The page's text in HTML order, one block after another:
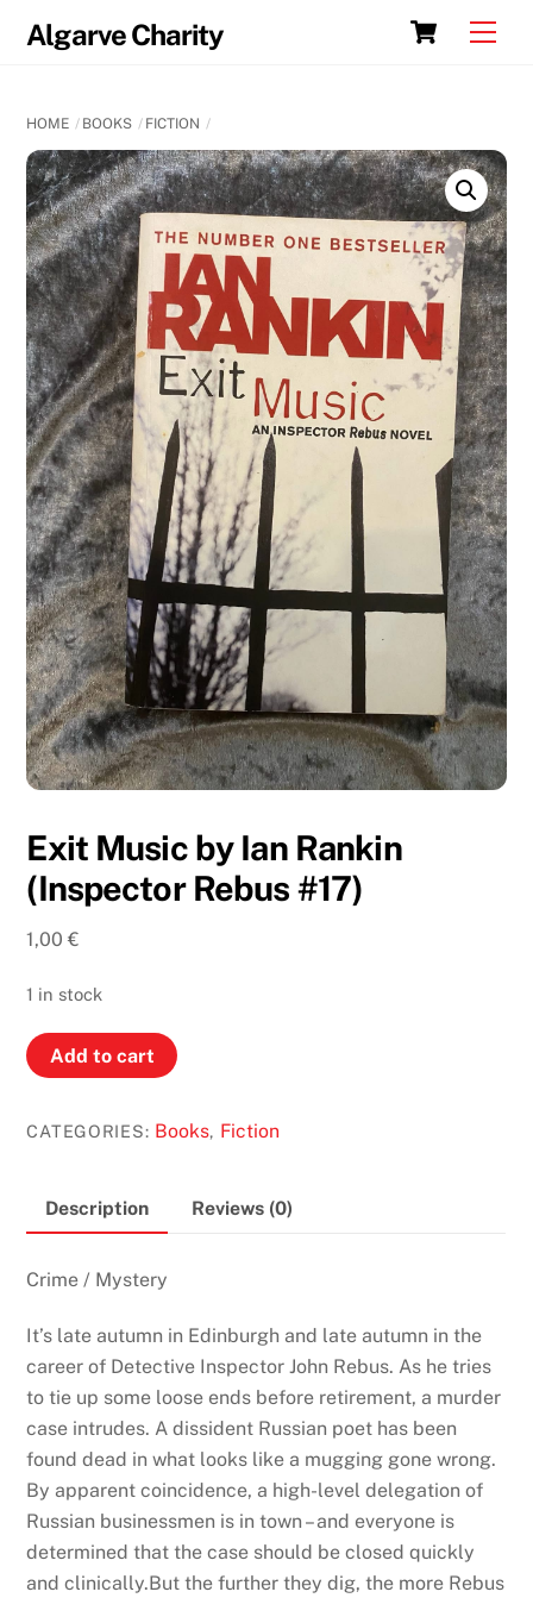
Cart
Algarve Charity
HOME BOOKS FICTION
Exit Music by Ian Rankin
(Inspector Rebus #17)
1,00€
1 in stock
Exit
Music
Ian
(Inspector
Rebus
quantity
Add to cart
CATEGORIES: Books, Fiction
Description Reviews (0)
Crime / Mystery
It’s late autumn in Edinburgh and late autumn in the
career of Detective Inspector John Rebus. As he tries
to tie up some loose ends before retirement, a murder
case intrudes. A dissident Russian poet has been
found dead in what looks like a mugging gone wrong.
By apparent coincidence, a high-level delegation of
Russian businessmen is in town – and everyone is
determined that the case should be closed quickly
and clinically.But the further they dig, the more Rebus